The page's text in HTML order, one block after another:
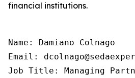
financial institutions.
Name: Damiano Colnago
Email:
Job Title: Managing